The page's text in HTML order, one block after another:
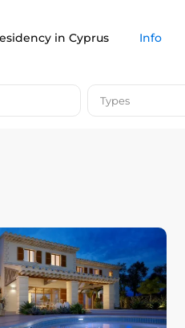
in Cyprus Info
Types